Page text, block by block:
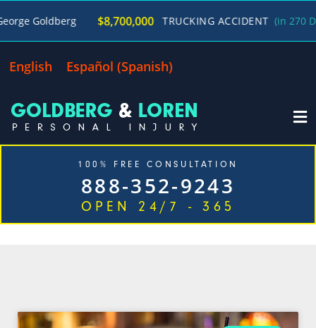
Goldberg $8,700,000 TRUCKING ACCIDENT (in 270 Days)
English Español (Spanish)
100% FREE CONSULTATION
888-352-9243
OPEN 24/7 - 365
CATEGORY: LAS VEGAS